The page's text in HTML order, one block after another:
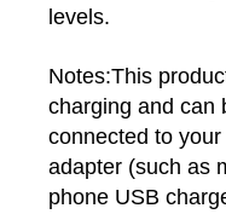
levels.
Notes:This
charging and can
connected to
adapter (such as
phone USB